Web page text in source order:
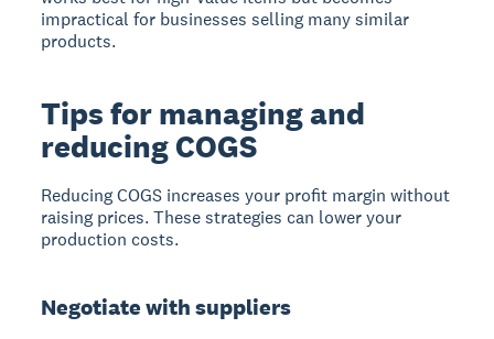
impractical for businesses selling many similar
products.
Tips for managing and
reducing COGS
Reducing COGS increases your profit margin without
raising prices. These strategies can lower your
production costs.
Negotiate with suppliers